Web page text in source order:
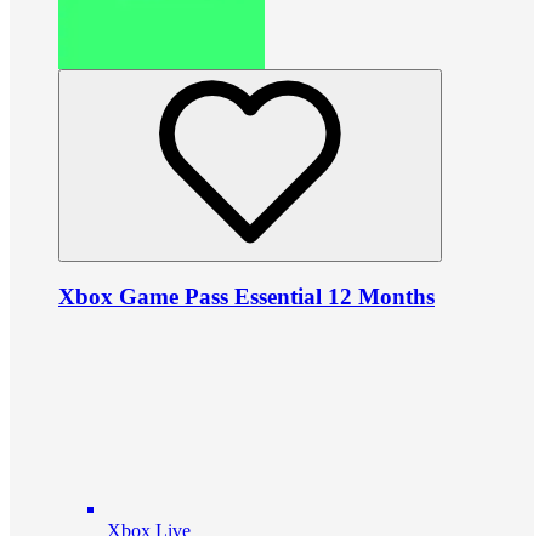
Xbox Game Pass Essential 12 Months
Xbox Live